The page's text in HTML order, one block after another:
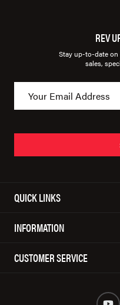
REV
Stay up-to-date
sales,
QUICK LINKS
INFORMATION
CUSTOMER SERVICE